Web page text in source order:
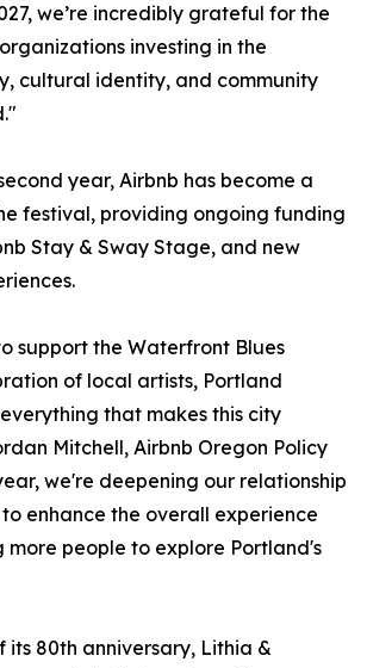
we’re incredibly grateful for the
investing in the
cultural identity, and community
year, Airbnb has become a
festival, providing ongoing funding
Stay & Sway Stage, and new
support the Waterfront Blues
of local artists, Portland
that makes this city
Mitchell, Airbnb Oregon Policy
we're deepening our relationship
enhance the overall experience
more people to explore Portland's
its 80th anniversary, Lithia &